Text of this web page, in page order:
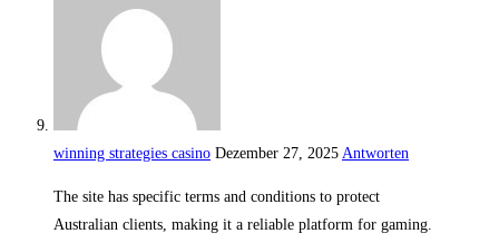
winning strategies casino Dezember 27, 2025 Antworten
The site has specific terms and conditions to protect
Australian clients, making it a reliable platform for gaming.